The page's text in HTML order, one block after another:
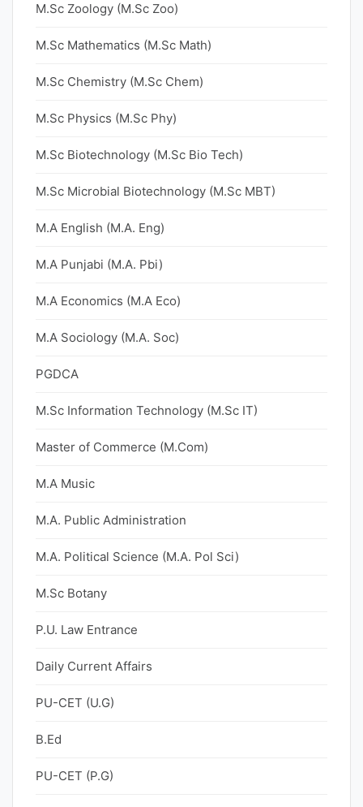
M.Sc Zoology (M.Sc Zoo)
M.Sc Mathematics (M.Sc Math)
M.Sc Chemistry (M.Sc Chem)
M.Sc Physics (M.Sc Phy)
M.Sc Biotechnology (M.Sc Bio Tech)
M.Sc Microbial Biotechnology (M.Sc MBT)
M.A English (M.A. Eng)
M.A Punjabi (M.A. Pbi)
M.A Economics (M.A Eco)
M.A Sociology (M.A. Soc)
PGDCA
M.Sc Information Technology (M.Sc IT)
Master of Commerce (M.Com)
M.A Music
M.A. Public Administration
M.A. Political Science (M.A. Pol Sci)
M.Sc Botany
P.U. Law Entrance
Daily Current Affairs
PU-CET (U.G)
B.Ed
PU-CET (P.G)